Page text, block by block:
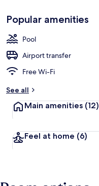
Popular amenities
Pool
Airport transfer
Free Wi-Fi
See all
Main amenities (12)
Feel at home (6)